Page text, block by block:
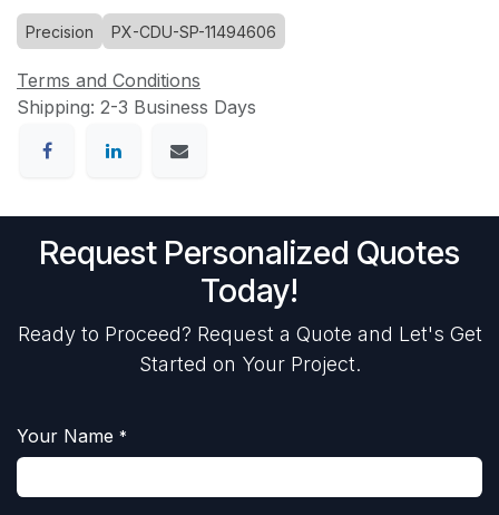
Precision PX-CDU-SP-11494606
Terms and Conditions
Shipping: 2-3 Business Days
Request Personalized Quotes
Today!
Ready to Proceed? Request a Quote and Let's Get
Started on Your Project.
Your Name *